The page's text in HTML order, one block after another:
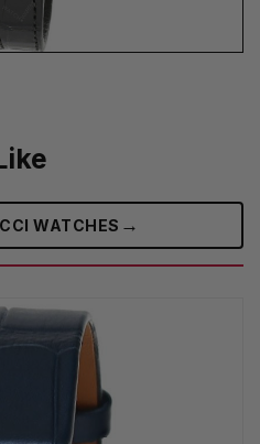
WATCHES →